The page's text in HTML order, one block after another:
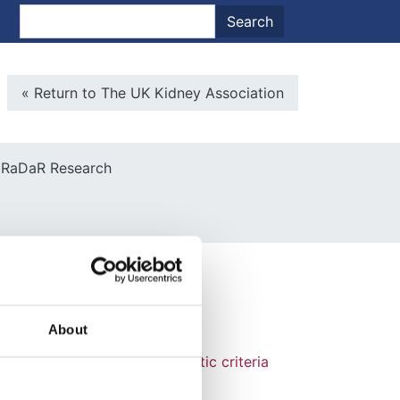
About
menu Search
Microsite Back To Main
« Return to The UK Kidney Association
RaDaR Research
sclerosis complex diagnostic criteria